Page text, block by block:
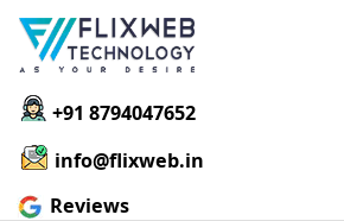
+91 8794047652
info@flixweb.in
Reviews